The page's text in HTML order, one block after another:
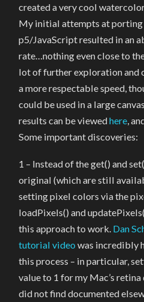
created a very cool
My initial attempts at porting
p5/JavaScript resulted in an
rate…nothing even close to
lot of further exploration and
a more respectable speed,
could be used in a large
results can be viewedhere,
Some important discoveries:
1 – Instead of the get() and
original (which are still
setting pixel colors via the
loadPixels() and
this approach to work. Dan
tutorial video was incredibly
this process – in particular,
value to 1 for my Mac’s
did not find documented